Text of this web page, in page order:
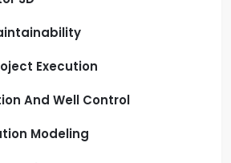
Execution
And Well Control
Modeling